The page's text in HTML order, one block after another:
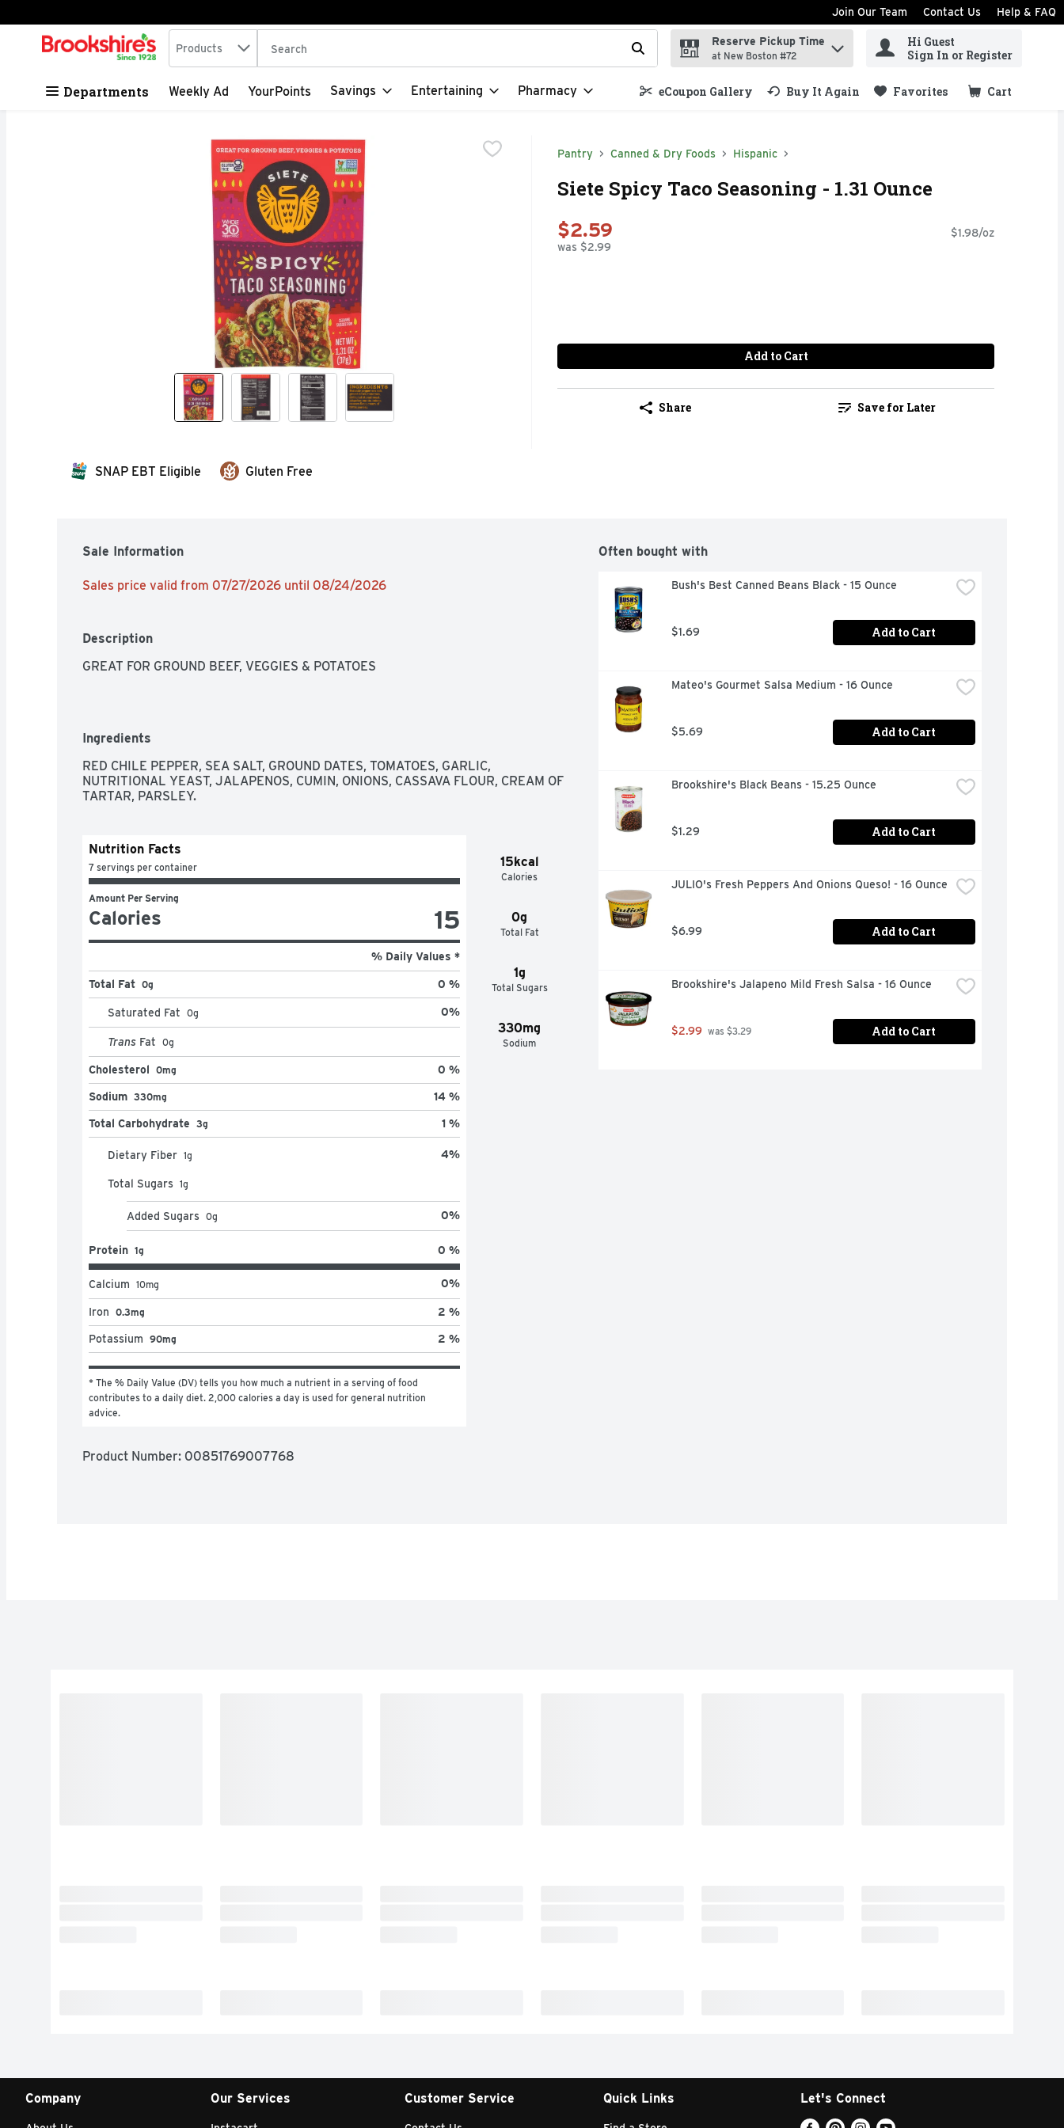
Skip header to page content
Join Our Team Contact Us Help & FAQ
.
Search in
Products The following text field is used to search for items. Type your search term to find items.
Reserve Pickup Time
at New Boston #72
Hi Guest
Sign In or Register
Departments Weekly Ad YourPoints Savings Entertaining Pharmacy eCoupon Gallery Buy It Again Favorites Cart
.
Pantry Canned & Dry Foods Hispanic
Siete Spicy Taco Seasoning - 1.31 Ounce
$2.59
was $2.99
$1.98/oz
Add to Cart
Share Save for Later
SNAP EBT Eligible Gluten Free
Sale Information
Sales price valid from 07/27/2026 until 08/24/2026
Description
GREAT FOR GROUND BEEF, VEGGIES & POTATOES
Ingredients
RED CHILE PEPPER, SEA SALT, GROUND DATES, TOMATOES, GARLIC,
NUTRITIONAL YEAST, JALAPENOS, CUMIN, ONIONS, CASSAVA FLOUR, CREAM OF
TARTAR, PARSLEY.
15kcal
Calories
0g
Total Fat
1g
Total Sugars
330mg
Sodium
Nutrition Facts
7 servings per container
Amount Per Serving
Calories 15
% Daily Values *
Total Fat 0g 0 %
Saturated Fat 0g 0%
Trans Fat 0g
Cholesterol 0mg 0 %
Sodium 330mg 14 %
Total Carbohydrate 3g 1 %
Dietary Fiber 1g 4%
Total Sugars 1g
Added Sugars 0g 0%
Protein 1g 0 %
Calcium 10mg 0%
Iron 0.3mg 2 %
Potassium 90mg 2 %
* The % Daily Value (DV) tells you how much a nutrient in a serving of food
contributes to a daily diet. 2,000 calories a day is used for general nutrition
advice.
Product Number: 00851769007768
Often bought with
Bush's Best Canned Beans Black - 15 Ounce
$1.69 Add to Cart
Mateo's Gourmet Salsa Medium - 16 Ounce
$5.69 Add to Cart
Brookshire's Black Beans - 15.25 Ounce
$1.29 Add to Cart
JULIO's Fresh Peppers And Onions Queso! - 16 Ounce
$6.99 Add to Cart
Brookshire's Jalapeno Mild Fresh Salsa - 16 Ounce
$2.99 was $3.29 Add to Cart
Company Our Services Customer Service Quick Links Let's Connect